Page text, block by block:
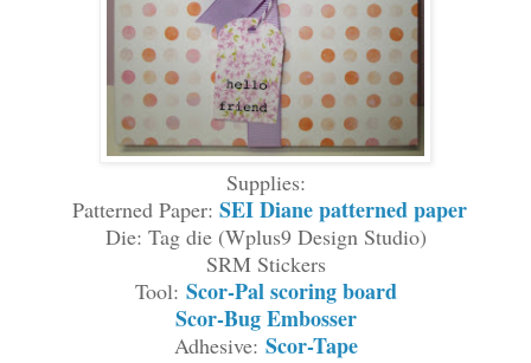
Supplies:
Patterned Paper: SEI Diane patterned paper
Die: Tag die (Wplus9 DesignStudio)
SRM Stickers
Tool: Scor-Pal scoring board
Scor-Bug Embosser
Adhesive: Scor-Tape